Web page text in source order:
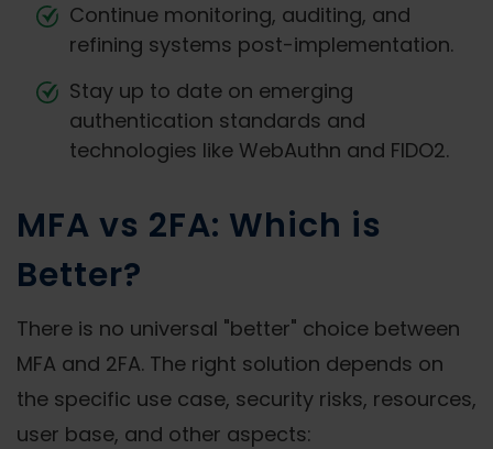
Continue monitoring, auditing, and
refining systems post-implementation.
Stay up to date on emerging
authentication standards and
technologies like WebAuthn and FIDO2.
MFA vs 2FA: Which is
Better?
There is no universal "better" choice between
MFA and 2FA. The right solution depends on
the specific use case, security risks, resources,
user base, and other aspects: